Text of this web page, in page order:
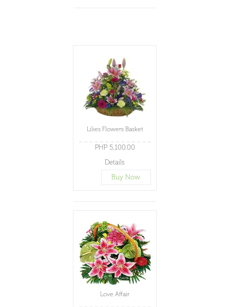
Lilies Flowers Basket
PHP 5,100.00
Details
Buy Now
Love Affair